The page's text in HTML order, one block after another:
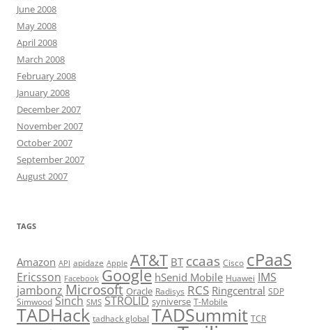
June 2008
May 2008
April 2008
March 2008
February 2008
January 2008
December 2007
November 2007
October 2007
September 2007
August 2007
TAGS
Amazon API apidaze Apple AT&T BT ccaas Cisco cPaaS
Ericsson Facebook Google hSenid Mobile Huawei IMS
jambonz Microsoft Oracle Radisys RCS Ringcentral SDP
Simwood Sinch SMS STROLID syniverse T-Mobile
TADHack tadhack global TADSummit TCR